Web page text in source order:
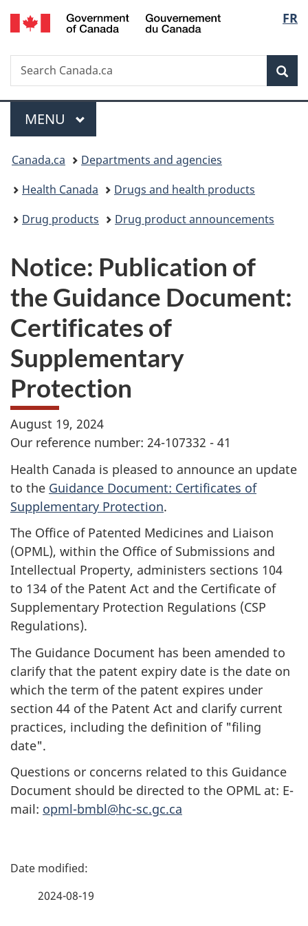
Skip
to
Skip
to
Switch
to
FR
Search
Search
Canada.ca
Menu
MAIN
MENU
You
are
here:
Canada.ca
Departments and agencies
Health Canada
Drugs and health products
Drug products
Drug product announcements
Notice: Publication of
the Guidance Document:
Certificates of
Supplementary
Protection
August 19, 2024
Our reference number: 24-107332 - 41
Health Canada is pleased to announce an update
to the Guidance Document: Certificates of
Supplementary Protection.
The Office of Patented Medicines and Liaison
(OPML), within the Office of Submissions and
Intellectual Property, administers sections 104
to 134 of the Patent Act and the Certificate of
Supplementary Protection Regulations (CSP
Regulations).
The Guidance Document has been amended to
clarify that the patent expiry date is the date on
which the term of the patent expires under
section 44 of the Patent Act and clarify current
practices, including the definition of "filing
date".
Questions or concerns related to this Guidance
Document should be directed to the OPML at: E-
mail: opml-bmbl@hc-sc.gc.ca
P
2024-08-19